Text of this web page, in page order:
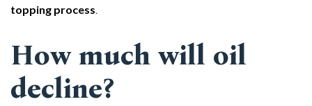
topping process.
How much will oil
decline?